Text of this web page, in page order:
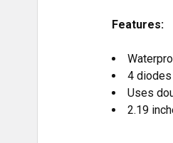
Features:
4 diodes
Uses
2.19